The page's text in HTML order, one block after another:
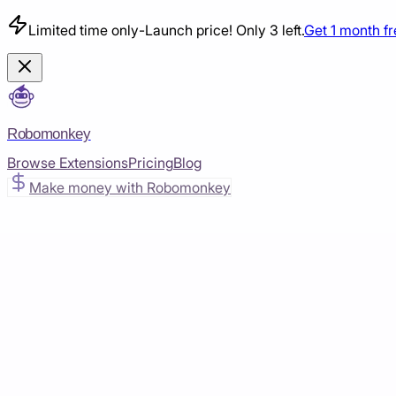
Limited time only-Launch price! Only 3 left.Get 1 month
Robomonkey
Browse ExtensionsPricingBlog
Make money with Robomonkey